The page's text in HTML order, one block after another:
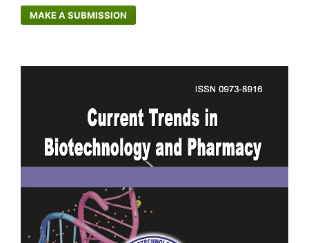
MAKE A SUBMISSION